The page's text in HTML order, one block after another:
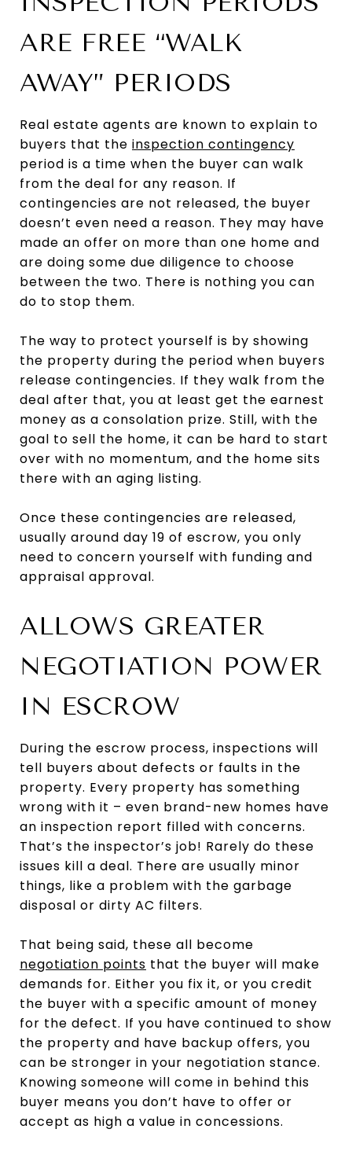
ARE FREE “WALK
AWAY” PERIODS
Real estate agents are known to explain to
buyers that the inspection contingency
period is a time when the buyer can walk
from the deal for any reason. If
contingencies are not released, the buyer
doesn’t even need a reason. They may have
made an offer on more than one home and
are doing some due diligence to choose
between the two. There is nothing you can
do to stop them.
The way to protect yourself is by showing
the property during the period when buyers
release contingencies. If they walk from the
deal after that, you at least get the earnest
money as a consolation prize. Still, with the
goal to sell the home, it can be hard to start
over with no momentum, and the home sits
there with an aging listing.
Once these contingencies are released,
usually around day 19 of escrow, you only
need to concern yourself with funding and
appraisal approval.
ALLOWS GREATER
NEGOTIATION POWER
IN ESCROW
During the escrow process, inspections will
tell buyers about defects or faults in the
property. Every property has something
wrong with it – even brand-new homes have
an inspection report filled with concerns.
That’s the inspector’s job! Rarely do these
issues kill a deal. There are usually minor
things, like a problem with the garbage
disposal or dirty AC filters.
That being said, these all become
negotiation points that the buyer will make
demands for. Either you fix it, or you credit
the buyer with a specific amount of money
for the defect. If you have continued to show
the property and have backup offers, you
can be stronger in your negotiation stance.
Knowing someone will come in behind this
buyer means you don’t have to offer or
accept as high a value in concessions.